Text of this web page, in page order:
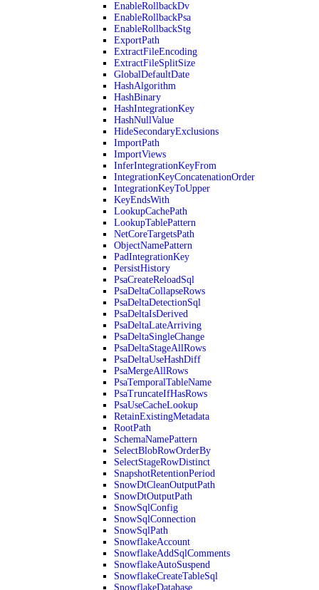
EnableRollbackDv
EnableRollbackPsa
EnableRollbackStg
ExportPath
ExtractFileEncoding
ExtractFileSplitSize
GlobalDefaultDate
HashAlgorithm
HashBinary
HashIntegrationKey
HashNullValue
HideSecondaryExclusions
ImportPath
ImportViews
InferIntegrationKeyFrom
IntegrationKeyConcatenationOrder
IntegrationKeyToUpper
KeyEndsWith
LookupCachePath
LookupTablePattern
NetCoreTargetsPath
ObjectNamePattern
PadIntegrationKey
PersistHistory
PsaCreateReloadSql
PsaDeltaCollapseRows
PsaDeltaDetectionSql
PsaDeltaIsDerived
PsaDeltaLateArriving
PsaDeltaSingleChange
PsaDeltaStageAllRows
PsaDeltaUseHashDiff
PsaMergeAllRows
PsaTemporalTableName
PsaTruncateIfHasRows
PsaUseCacheLookup
RetainExistingMetadata
RootPath
SchemaNamePattern
SelectBlobRowOrderBy
SelectStageRowDistinct
SnapshotRetentionPeriod
SnowDtCleanOutputPath
SnowDtOutputPath
SnowSqlConfig
SnowSqlConnection
SnowSqlPath
SnowflakeAccount
SnowflakeAddSqlComments
SnowflakeAutoSuspend
SnowflakeCreateTableSql
SnowflakeDatabase